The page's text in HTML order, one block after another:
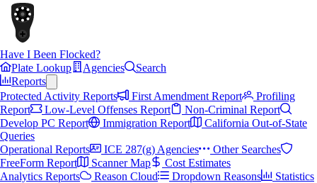
Have I Been Flocked?
Plate Lookup
Agencies
Search
Reports
Protected Activity Reports
First Amendment Report
Profiling
Report
Low-Level Offenses Report
Non-Criminal Report
Develop PC Report
Immigration Report
California Out-of-State
Queries
Operational Reports
ICE 287(g) Agencies
Other Searches
FreeForm Report
Scanner Map
Cost Estimates
Analytics Reports
Reason Cloud Dropdown Reasons
Statistics